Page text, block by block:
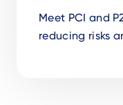
Meet PCI and
reducing risks